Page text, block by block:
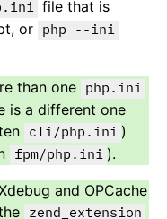
file that is
or
php --ini
than one
php.ini
is a different one
cli/php.ini )
fpm/php.ini ).
and OPCache
zend_extension